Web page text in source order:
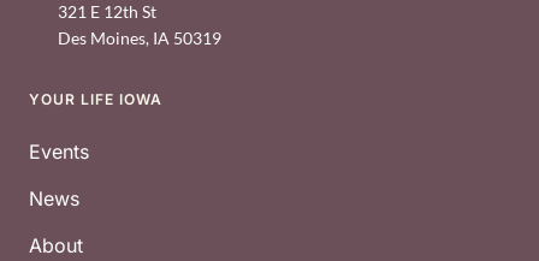
321 E 12th St
Des Moines, IA 50319
Footer
YOUR LIFE IOWA
Events
News
About